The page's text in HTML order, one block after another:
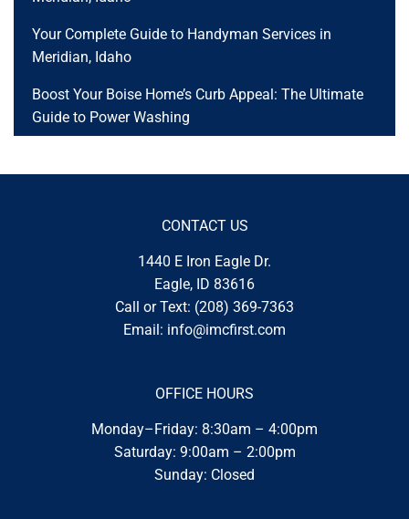
Your Complete Guide to Handyman Services in
Meridian, Idaho
Boost Your Boise Home’s Curb Appeal: The Ultimate
Guide to Power Washing
CONTACT US
1440 E Iron Eagle Dr.
Eagle, ID 83616
Call or Text: (208) 369-7363
Email: info@imcfirst.com
OFFICE HOURS
Monday–Friday: 8:30am – 4:00pm
Saturday: 9:00am – 2:00pm
Sunday: Closed